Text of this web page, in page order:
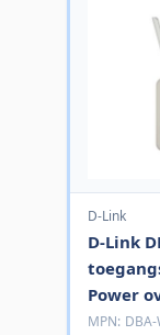
D-Link
D-Link
Power
MPN: DBA-